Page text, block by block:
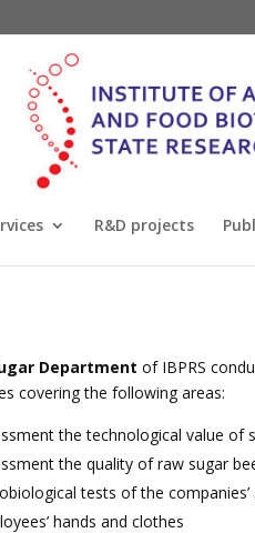
R&D projects
Department of IBPRS
covering the following areas:
the technological value of
the quality of raw sugar
tests of the
hands and clothes